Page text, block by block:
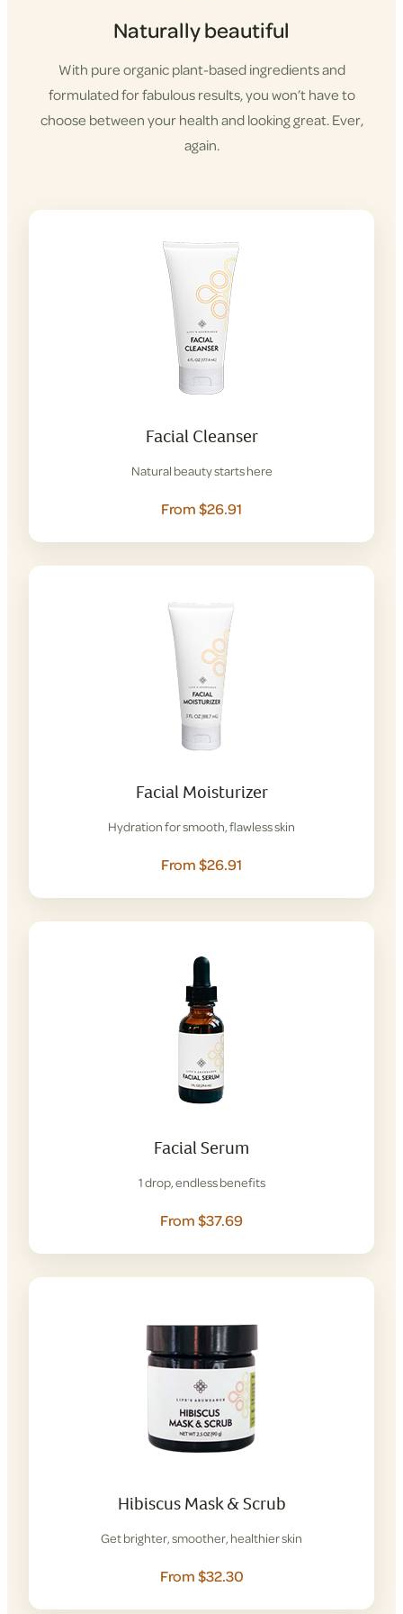
Naturally beautiful
With pure organic plant-based ingredients and
formulated for fabulous results, you won’t have to
choose between your health and looking great. Ever,
again.
Facial Cleanser
Natural beauty starts here
From $26.91
Facial Moisturizer
Hydration for smooth, flawless skin
From $26.91
Facial Serum
1 drop, endless benefits
From $37.69
Hibiscus Mask & Scrub
Get brighter, smoother, healthier skin
From $32.30